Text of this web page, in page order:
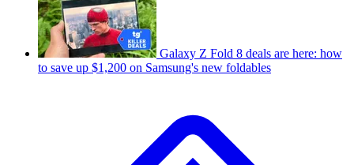
Galaxy Z Fold 8 deals are here: how
to save up $1,200 on Samsung's new foldables